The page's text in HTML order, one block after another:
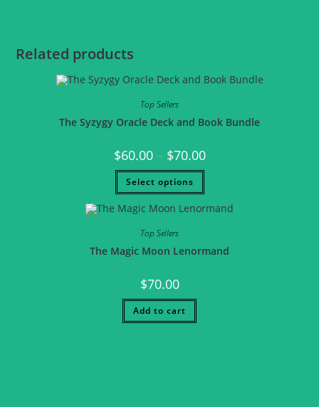
Related products
Top Sellers
The Syzygy Oracle Deck and Book Bundle
$60.00 – $70.00
Select options
Top Sellers
The Magic Moon Lenormand
$70.00
Add to cart